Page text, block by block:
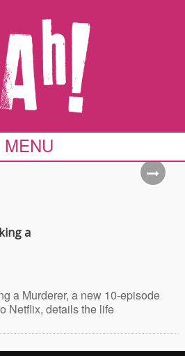
MENU
a
a Murderer, a new 10-episode
Netflix, details the life